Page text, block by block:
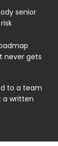
senior
never gets
to a team
a written